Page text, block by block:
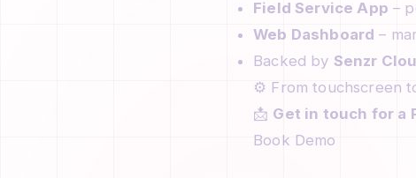
Field Service App –
Web Dashboard –
Backed by Senzr
⚙️ From touchscreen
📩 Get in touch for a
Book Demo